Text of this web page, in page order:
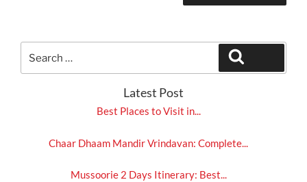
for:
Latest Post
Best Places to Visit in...
Chaar Dhaam Mandir Vrindavan: Complete...
Mussoorie 2 Days Itinerary: Best...